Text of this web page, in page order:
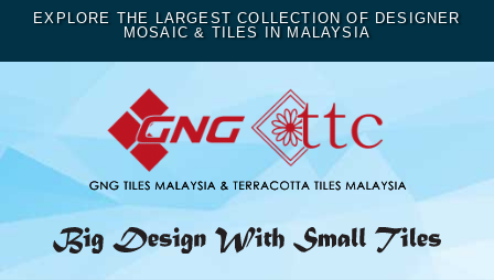
EXPLORE THE LARGEST COLLECTION OF DESIGNER
MOSAIC & TILES IN MALAYSIA